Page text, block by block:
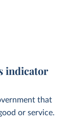
indicator
that
or service.